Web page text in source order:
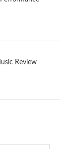
Review